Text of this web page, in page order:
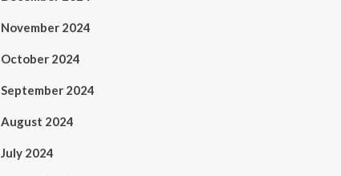
November 2024
October 2024
September 2024
August 2024
July 2024